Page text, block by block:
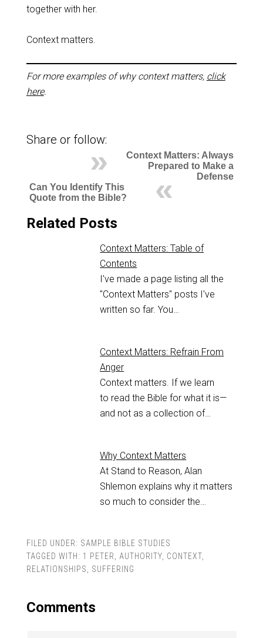
together with her.
Context matters.
For more examples of why context matters, click
here.
Share or follow:
Context Matters: Always
Prepared to Make a
Defense
Can You Identify This
Quote from the Bible?
Related Posts
Context Matters: Table of
Contents
I've made a page listing all the
"Context Matters" posts I've
written so far. You…
Context Matters: Refrain From
Anger
Context matters. If we learn
to read the Bible for what it is—
and not as a collection of…
Why Context Matters
At Stand to Reason, Alan
Shlemon explains why it matters
so much to consider the…
FILED UNDER: SAMPLE BIBLE STUDIES
TAGGED WITH: 1 PETER AUTHORITY, CONTEXT,
RELATIONSHIPS
SUFFERING
Comments